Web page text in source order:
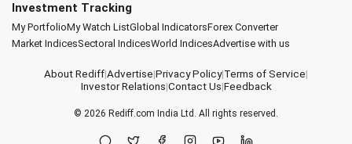
Investment Tracking
My PortfolioMy Watch ListGlobal IndicatorsForex Converter
Market IndicesSectoral IndicesWorld IndicesAdvertise with us
About Rediff|Advertise|Privacy Policy|Terms of Service|
Investor Relations|Contact Us|Feedback
© 2026 Rediff.com India Ltd. All rights reserved.